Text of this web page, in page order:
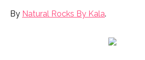
By Natural Rocks By Kala.